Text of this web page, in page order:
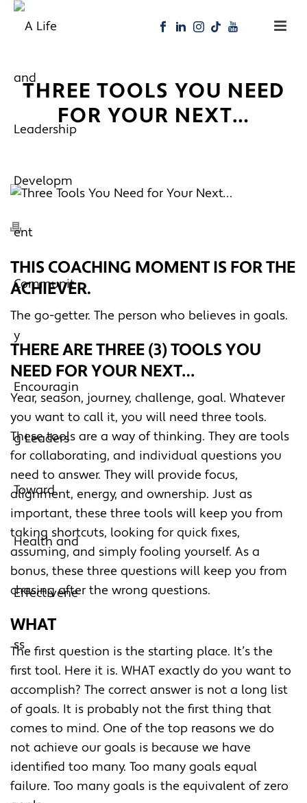
THREE TOOLS YOU NEED
FOR YOUR NEXT…
THIS COACHING MOMENT IS FOR THE
ACHIEVER.
The go-getter. The person who believes in goals.
THERE ARE THREE (3) TOOLS YOU
NEED FOR YOUR NEXT…
Year, season, journey, challenge, goal. Whatever
you want to call it, you will need three tools.
These tools are a way of thinking. They are tools
for collaborating, and individual questions you
need to answer. They will provide focus,
alignment, energy, and ownership. Just as
important, these three tools will keep you from
taking shortcuts, looking for quick fixes,
assuming, and simply fooling yourself. As a
bonus, these three questions will keep you from
chasing after the wrong questions.
WHAT
The first question is the starting place. It’s the
first tool. Here it is. WHAT exactly do you want to
accomplish? The correct answer is not a long list
of goals. It is probably not the first thing that
comes to mind. One of the top reasons we do
not achieve our goals is because we have
identified too many. Too many goals equal
failure. Too many goals is the equivalent of zero